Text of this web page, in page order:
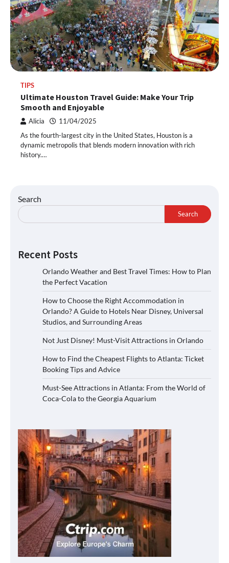
TIPS
Ultimate Houston Travel Guide: Make Your Trip
Smooth and Enjoyable
Alicia 11/04/2025
As the fourth-largest city in the United States, Houston is a
dynamic metropolis that blends modern innovation with rich
history.…
Search
Search
Recent Posts
Orlando Weather and Best Travel Times: How to Plan
the Perfect Vacation
How to Choose the Right Accommodation in
Orlando? A Guide to Hotels Near Disney, Universal
Studios, and Surrounding Areas
Not Just Disney! Must-Visit Attractions in Orlando
How to Find the Cheapest Flights to Atlanta: Ticket
Booking Tips and Advice
Must-See Attractions in Atlanta: From the World of
Coca-Cola to the Georgia Aquarium